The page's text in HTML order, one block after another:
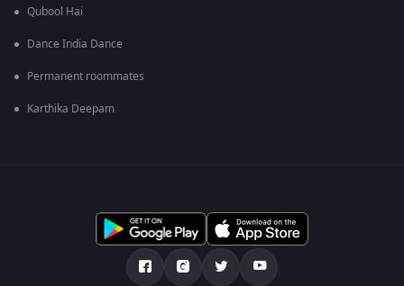
Qubool Hai
Dance India Dance
Permanent roommates
Karthika Deepam